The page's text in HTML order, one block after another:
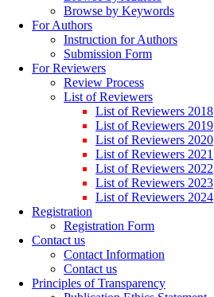
Browse by Keywords
For Authors
Instruction for Authors
Submission Form
For Reviewers
Review Process
List of Reviewers
List of Reviewers 2018
List of Reviewers 2019
List of Reviewers 2020
List of Reviewers 2021
List of Reviewers 2022
List of Reviewers 2023
List of Reviewers 2024
Registration
Registration Form
Contact us
Contact Information
Contact us
Principles of Transparency